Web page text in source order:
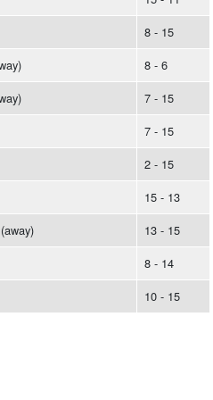
8 - 15
8 - 6
7 - 15
7 - 15
2 - 15
15 - 13
13 - 15
8 - 14
10 - 15